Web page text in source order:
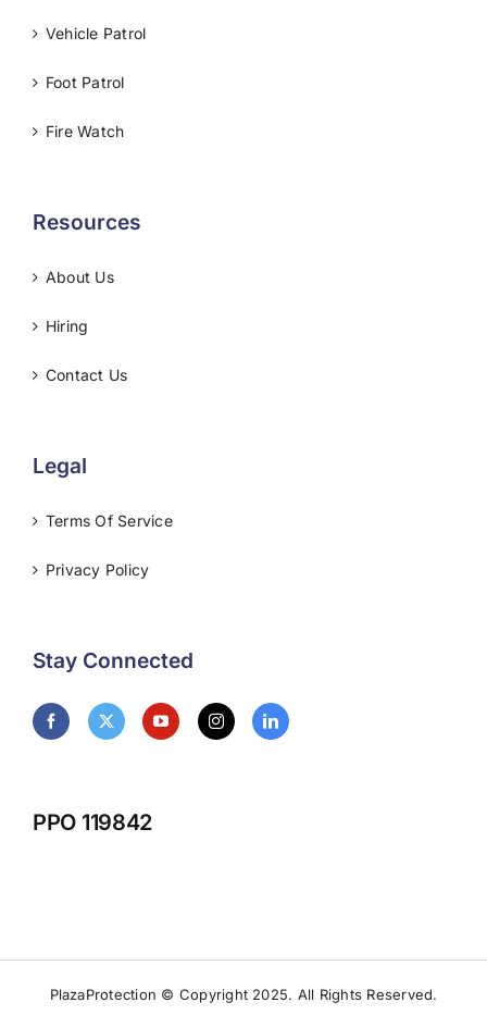
Vehicle Patrol
Foot Patrol
Fire Watch
Resources
About Us
Hiring
Contact Us
Legal
Terms Of Service
Privacy Policy
Stay Connected
PPO 119842
PlazaProtection © Copyright 2025. All Rights Reserved.